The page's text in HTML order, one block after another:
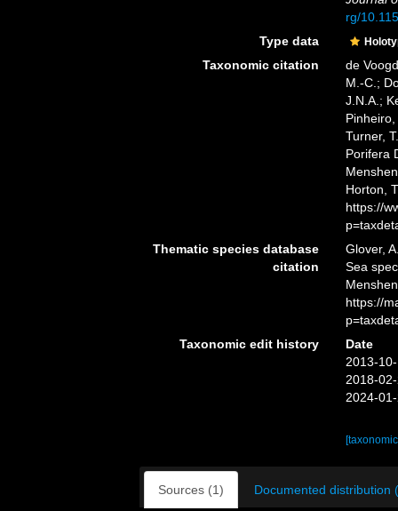
rg/
Type data
Taxonomic citation
de
M.-C.;
J.N.A.;
Turner,
Porifera
Horton,
https://
Thematic species database
citation
Glover,
Sea
https://
Taxonomic edit history
Date
2013-
2018-
2024-
Sources (1) Documented distribution